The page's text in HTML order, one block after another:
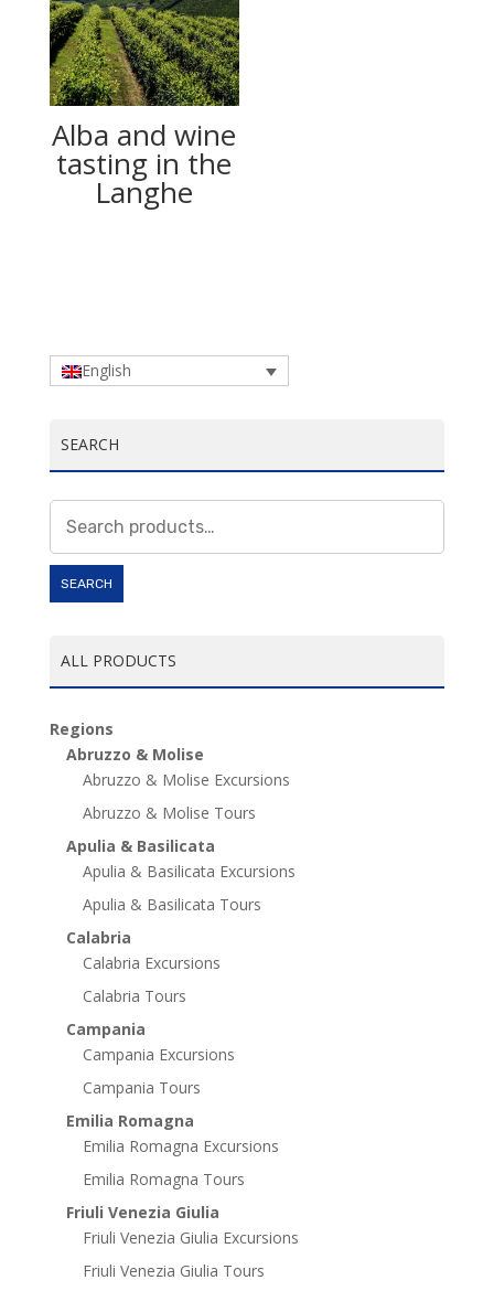
Alba and wine
tasting in the
Langhe
English
SEARCH
for:
SEARCH
ALL PRODUCTS
Regions
Abruzzo & Molise
Abruzzo & Molise Excursions
Abruzzo & Molise Tours
Apulia & Basilicata
Apulia & Basilicata Excursions
Apulia & Basilicata Tours
Calabria
Calabria Excursions
Calabria Tours
Campania
Campania Excursions
Campania Tours
Emilia Romagna
Emilia Romagna Excursions
Emilia Romagna Tours
Friuli Venezia Giulia
Friuli Venezia Giulia Excursions
Friuli Venezia Giulia Tours